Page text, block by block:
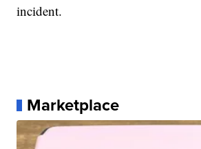
incident.
Marketplace